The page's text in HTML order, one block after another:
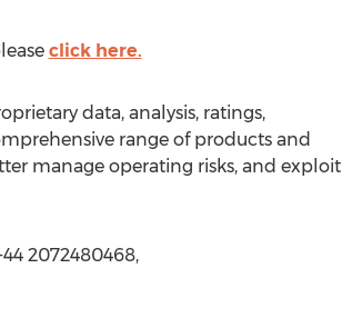
click here.
data, analysis, ratings,
range of products and
manage operating risks, and exploit
2072480468,